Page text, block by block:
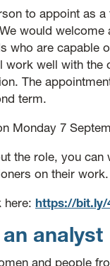
to appoint as
would
who are capable
work well with the
The
term.
Monday 7
the role, you can
on their work.
here: https://bit.ly/
analyst